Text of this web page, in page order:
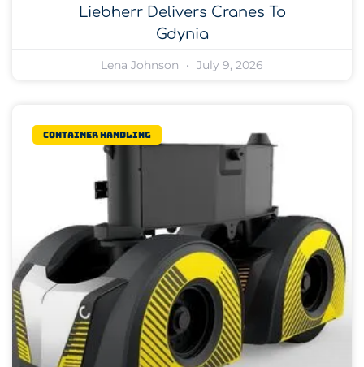
Liebherr Delivers Cranes To
Gdynia
Lena Johnson July 9, 2026
Container Handling